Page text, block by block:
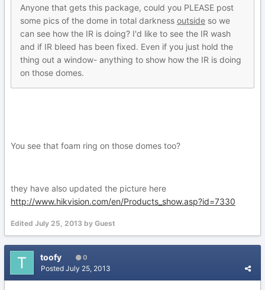
Anyone that gets this package, could you PLEASE post
some pics of the dome in total darkness outside so we
can see how the IR is doing? I'd like to see the IR wash
and if IR bleed has been fixed. Even if you just hold the
thing out a window- anything to show how the IR is doing
on those domes.
You see that foam ring on those domes too?
they have also updated the picture here
http://www.hikvision.com/en/Products_show.asp?id=7330
Edited July 25, 2013 by Guest
toofy 0
Posted July 25, 2013